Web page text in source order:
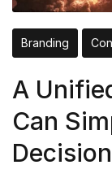
Branding
A
Can